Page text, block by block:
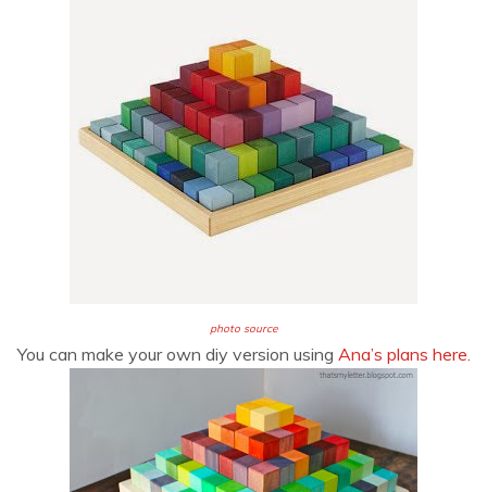
photo source
You can make your own diy version using Ana’s plans here.